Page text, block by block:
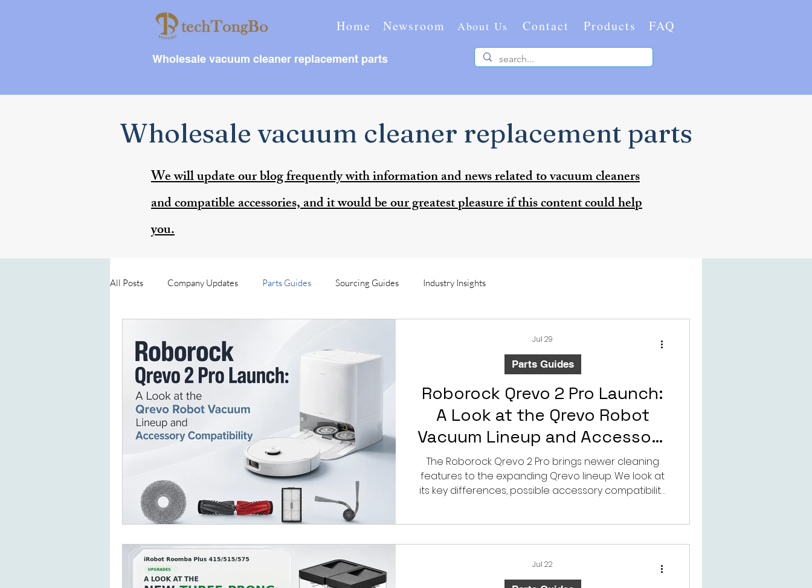
Home Newsroom
Wholesale vacuum cleaner replacement parts
About Us Contact Products FAQ
Wholesale vacuum cleaner replacement parts
We will update our blog frequently with information and news related to vacuum cleaners
and compatible accessories, and it would be our greatest pleasure if this content could help
you.
All Posts Company Updates Parts Guides Sourcing Guides Industry Insights
Roborock Qrevo 2 Pro Launch:
A Look at the Qrevo Robot
Vacuum Lineup and Accessory
Compatibility
The Roborock Qrevo 2 Pro brings newer cleaning
features to the expanding Qrevo lineup. We look at
its key differences, possible accessory compatibility
Parts Guides
Jul 29
Jul 22